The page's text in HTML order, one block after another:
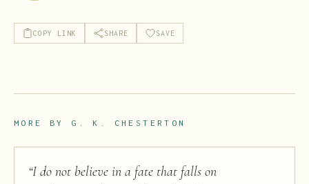
COPY LINK SHARE SAVE
MORE BY G. K. CHESTERTON
“I do not believe in a fate that falls on